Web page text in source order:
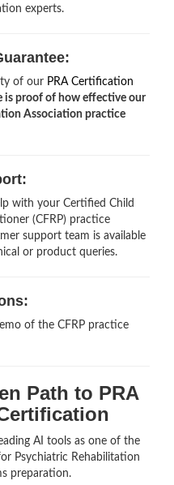
experts.
of our PRA Certification
is proof of how effective our
Association practice
with your Certified Child
(CFRP) practice
support team is available
or product queries.
of the CFRP practice
Path to PRA
AI tools as one of the
Psychiatric Rehabilitation
preparation.